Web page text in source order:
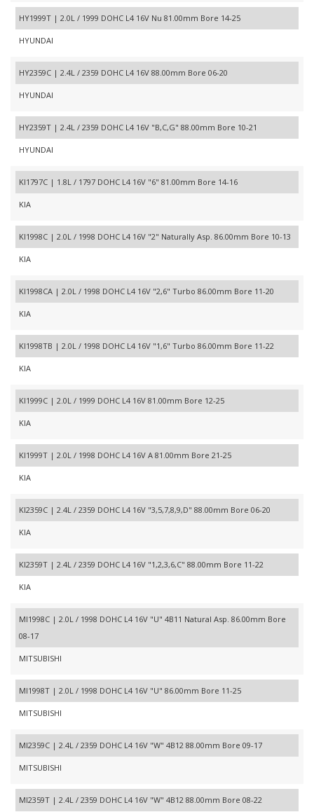
HY1999T | 2.0L / 1999 DOHC L4 16V Nu 81.00mm Bore 14-25
HYUNDAI
HY2359C | 2.4L / 2359 DOHC L4 16V 88.00mm Bore 06-20
HYUNDAI
HY2359T | 2.4L / 2359 DOHC L4 16V "B,C,G" 88.00mm Bore 10-21
HYUNDAI
KI1797C | 1.8L / 1797 DOHC L4 16V "6" 81.00mm Bore 14-16
KIA
KI1998C | 2.0L / 1998 DOHC L4 16V "2" Naturally Asp. 86.00mm Bore 10-13
KIA
KI1998CA | 2.0L / 1998 DOHC L4 16V "2,6" Turbo 86.00mm Bore 11-20
KIA
KI1998TB | 2.0L / 1998 DOHC L4 16V "1,6" Turbo 86.00mm Bore 11-22
KIA
KI1999C | 2.0L / 1999 DOHC L4 16V 81.00mm Bore 12-25
KIA
KI1999T | 2.0L / 1998 DOHC L4 16V A 81.00mm Bore 21-25
KIA
KI2359C | 2.4L / 2359 DOHC L4 16V "3,5,7,8,9,D" 88.00mm Bore 06-20
KIA
KI2359T | 2.4L / 2359 DOHC L4 16V "1,2,3,6,C" 88.00mm Bore 11-22
KIA
MI1998C | 2.0L / 1998 DOHC L4 16V "U" 4B11 Natural Asp. 86.00mm Bore
08-17
MITSUBISHI
MI1998T | 2.0L / 1998 DOHC L4 16V "U" 86.00mm Bore 11-25
MITSUBISHI
MI2359C | 2.4L / 2359 DOHC L4 16V "W" 4B12 88.00mm Bore 09-17
MITSUBISHI
MI2359T | 2.4L / 2359 DOHC L4 16V "W" 4B12 88.00mm Bore 08-22